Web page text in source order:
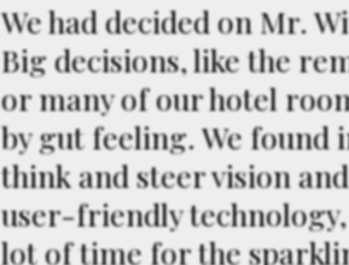
We had decided on Mr.
Big decisions, like the
or many of our hotel
by gut feeling. We found
think and steer vision
user-friendly
lot of time for the